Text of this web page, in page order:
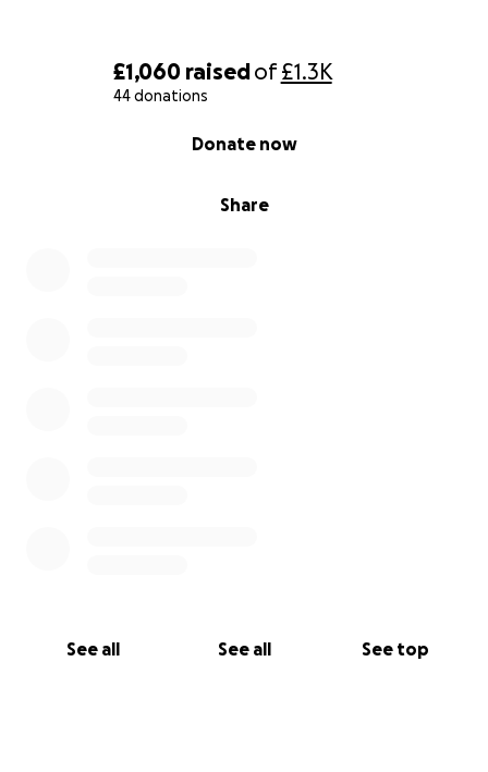
£1,060 raisedof£1.3K
44 donations
Share
Donate now
See all See all See top